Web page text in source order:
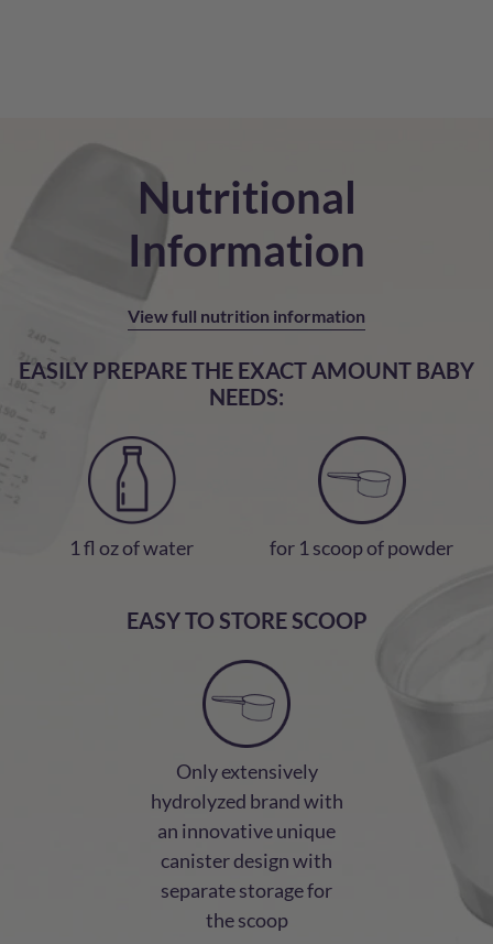
Nutritional
Information
View full nutrition information
EASILY PREPARE THE EXACT AMOUNT BABY
NEEDS:
1 fl oz of water for 1 scoop of powder
EASY TO STORE SCOOP
Only extensively
hydrolyzed brand with
an innovative unique
canister design with
separate storage for
the scoop